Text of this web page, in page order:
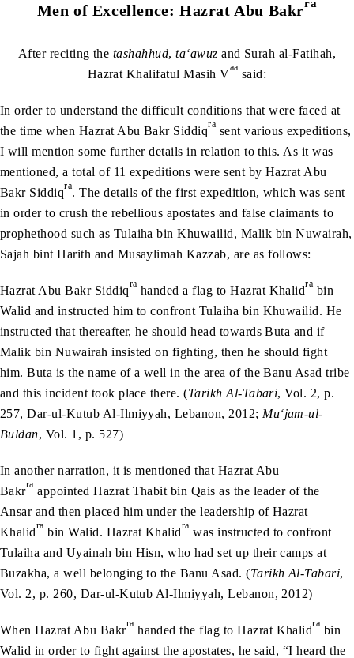
Men of Excellence: Hazrat Abu Bakrra
After reciting the tashahhud,ta‘awuz and Surah al-Fatihah,
Hazrat Khalifatul Masih Vaa said:
In order to understand the difficult conditions that were faced at
the time when Hazrat Abu Bakr Siddiqra sent various expeditions,
I will mention some further details in relation to this. As it was
mentioned, a total of 11 expeditions were sent by Hazrat Abu
Bakr Siddiqra. The details of the first expedition, which was sent
in order to crush the rebellious apostates and false claimants to
prophethood such as Tulaiha bin Khuwailid, Malik bin Nuwairah,
Sajah bint Harith and Musaylimah Kazzab, are as follows:
Hazrat Abu Bakr Siddiqra handed a flag to Hazrat Khalidra bin
Walid and instructed him to confront Tulaiha bin Khuwailid. He
instructed that thereafter, he should head towards Buta and if
Malik bin Nuwairah insisted on fighting, then he should fight
him. Buta is the name of a well in the area of the Banu Asad tribe
and this incident took place there. (Tarikh Al-Tabari, Vol. 2, p.
257, Dar-ul-Kutub Al-Ilmiyyah, Lebanon, 2012; Mu‘jam-ul-
Buldan, Vol. 1, p. 527)
In another narration, it is mentioned that Hazrat Abu
Bakrra appointed Hazrat Thabit bin Qais as the leader of the
Ansar and then placed him under the leadership of Hazrat
Khalidra bin Walid. Hazrat Khalidra was instructed to confront
Tulaiha and Uyainah bin Hisn, who had set up their camps at
Buzakha, a well belonging to the Banu Asad. (Tarikh Al-Tabari,
Vol. 2, p. 260, Dar-ul-Kutub Al-Ilmiyyah, Lebanon, 2012)
When Hazrat Abu Bakrra handed the flag to Hazrat Khalidra bin
Walid in order to fight against the apostates, he said, “I heard the